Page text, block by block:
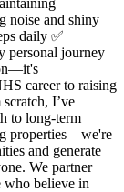
noise and shiny
daily ✅
personal journey
career to raising
I’ve
to long-term
properties—we're
and generate
We partner
believe in